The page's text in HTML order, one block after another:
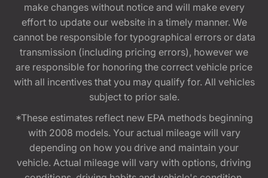
make changes without notice and will make every
effort to update our website in a timely manner. We
cannot be responsible for typographical errors or data
transmission (including pricing errors), however we
are responsible for honoring the correct vehicle price
with all incentives that you may qualify for. All vehicles
subject to prior sale.
*These estimates reflect new EPA methods beginning
with 2008 models. Your actual mileage will vary
depending on how you drive and maintain your
vehicle. Actual mileage will vary with options, driving